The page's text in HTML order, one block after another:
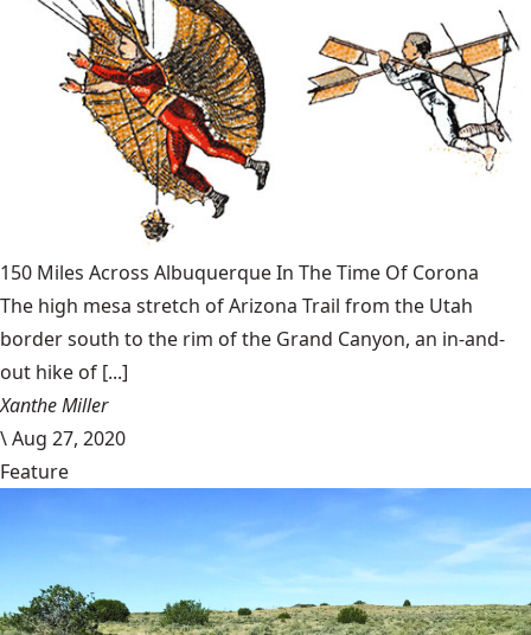
150 Miles Across Albuquerque In The Time Of Corona
The high mesa stretch of Arizona Trail from the Utah
border south to the rim of the Grand Canyon, an in-and-
out hike of [...]
Xanthe Miller
\Aug 27, 2020
Feature